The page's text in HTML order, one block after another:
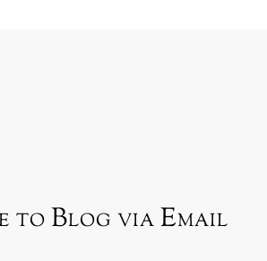
to Blog via Email